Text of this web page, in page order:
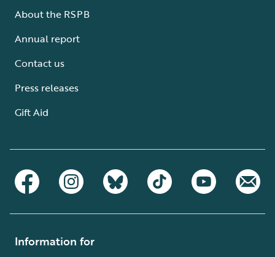
About the RSPB
Annual report
Contact us
Press releases
Gift Aid
Information for